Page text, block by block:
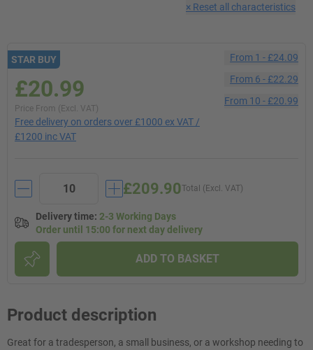
× Reset all characteristics
STAR BUY
£20.99
Price From (Excl. VAT)
Free delivery on orders over £1000 ex VAT /
£1200 inc VAT
From 1 -£24.09
From 6 -£22.29
From 10 -£20.99
Total (Excl. VAT)
£209.90
Delivery time: 2-3 Working Days
Order until 15:00 for next day delivery
ADD TO BASKET
Product description
Great for a tradesperson, a small business, or a workshop needing to